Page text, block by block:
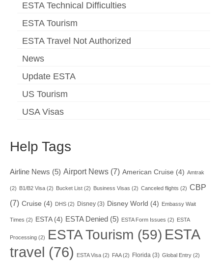
ESTA Technical Difficulties
ESTA Tourism
ESTA Travel Not Authorized
News
Update ESTA
US Tourism
USA Visas
Help Tags
Airline News (5) Airport News (7) American Cruise (4) Amtrak
(2) B1/B2 Visa (2) Bucket List (2) Business Visas (2) Canceled flights (2) CBP
(7) Cruise (4) DHS (2) Disney (3) Disney World (4) Embassy Wait
Times (2) ESTA(4) ESTA Denied (5) ESTA Form Issues (2) ESTA
Processing (2) ESTA Tourism (59) ESTA
travel (76) ESTA Visa (2) FAA(2) Florida (3) Global Entry (2)